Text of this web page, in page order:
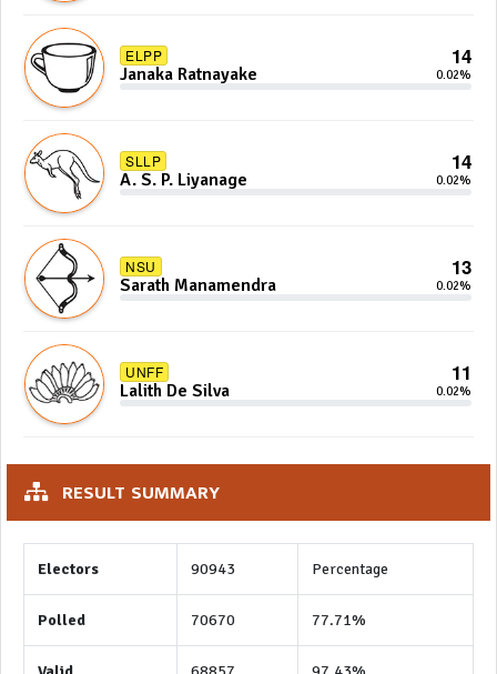
ELPP 14
Janaka Ratnayake 0.02%
SLLP 14
A. S. P. Liyanage 0.02%
NSU 13
Sarath Manamendra 0.02%
UNFF 11
Lalith De Silva 0.02%
RESULT SUMMARY
Electors 90943 Percentage
Polled 70670 77.71%